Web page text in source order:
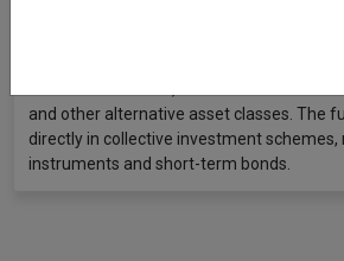
and other alternative asset classes. The
directly in collective investment
instruments and short-term bonds.